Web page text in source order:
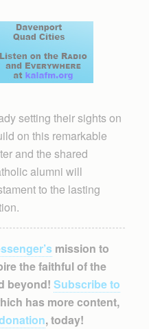
setting their sights on
on this remarkable
and the shared
alumni will
to the lasting
mission to
the faithful of the
beyond! Subscribe to
has more content,
, today!